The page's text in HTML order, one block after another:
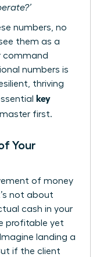
numbers, no
them as a
command
numbers is
thriving
key
first.
Your
of money
not about
cash in your
profitable yet
landing a
if the client